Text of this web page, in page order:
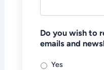
Do you wish to
emails and
Yes